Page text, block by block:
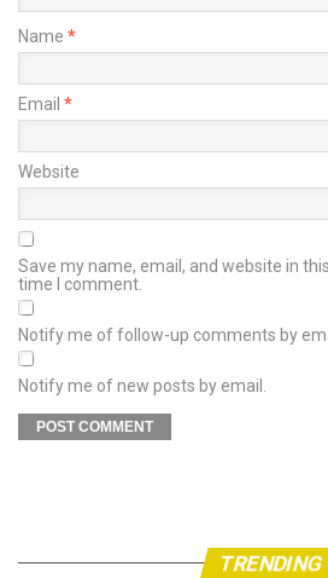
Name *
Email *
Website
Save my name, email, and website in
time I comment.
Notify me of follow-up comments by
Notify me of new posts by email.
TRENDING